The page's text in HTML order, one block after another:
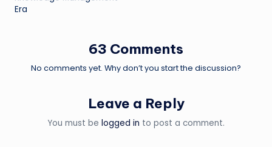
Era
63 Comments
No comments yet. Why don’t you start the discussion?
Leave a Reply
You must be logged in to post a comment.